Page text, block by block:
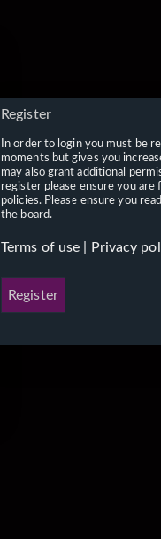
Register
In order to login you must be
moments but gives you
may also grant additional
register please ensure you
policies. Please ensure you
the board.
Terms of use Privacy
Register